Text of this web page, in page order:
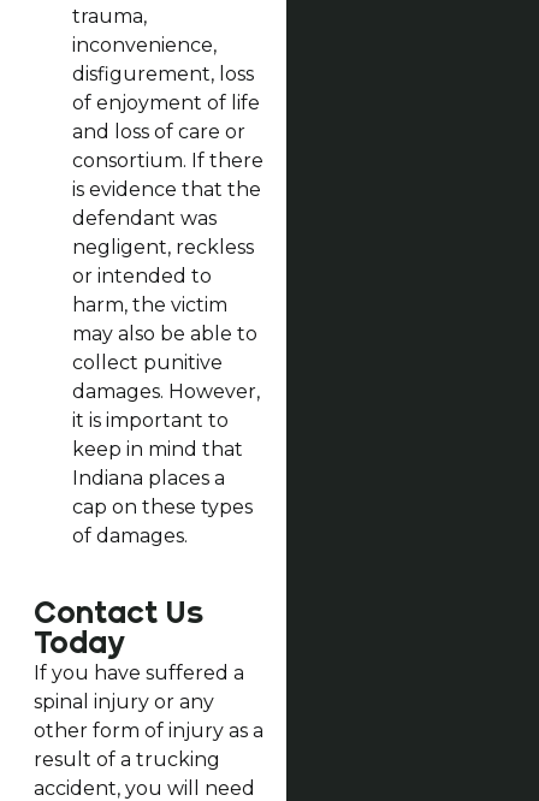
trauma,
inconvenience,
disfigurement, loss
of enjoyment of life
and loss of care or
consortium. If there
is evidence that the
defendant was
negligent, reckless
or intended to
harm, the victim
may also be able to
collect punitive
damages. However,
it is important to
keep in mind that
Indiana places a
cap on these types
of damages.
Contact Us
Today
If you have suffered a
spinal injury or any
other form of injury as a
result of a trucking
accident, you will need